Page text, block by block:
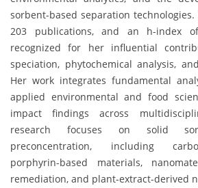
sorbent-based separation
203 publications, and an h-index
recognized for her influential
speciation, phytochemical analysis,
Her work integrates fundamental
applied environmental and food
impact findings across
research focuses on solid
preconcentration, including
porphyrin-based materials,
remediation, and plant-extract-derived